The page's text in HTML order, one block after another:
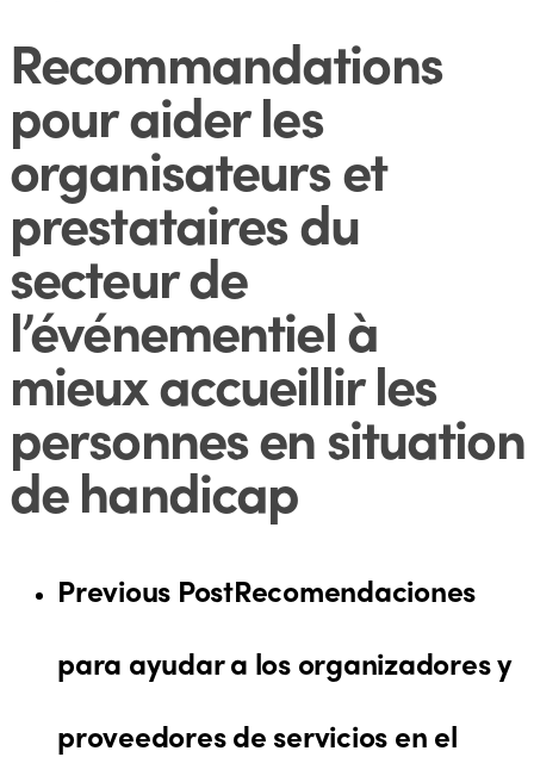
Recommandations
pour aider les
organisateurs et
prestataires du
secteur de
l’événementiel à
mieux accueillir les
personnes en situation
de handicap
Previous PostRecomendaciones
para ayudar a los organizadores y
proveedores de servicios en el